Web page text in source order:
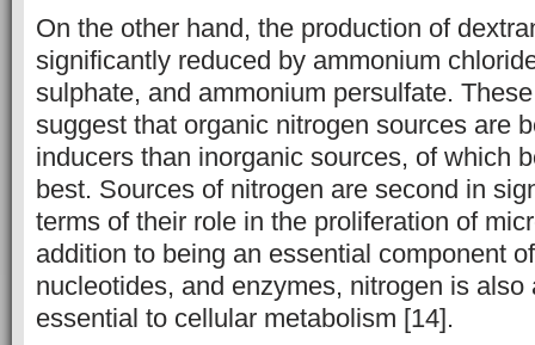
On the other hand, the production of
significantly reduced by ammonium
sulphate, and ammonium persulfate.
suggest that organic nitrogen sources are
inducers than inorganic sources, of which
best. Sources of nitrogen are second in
terms of their role in the proliferation of
addition to being an essential component
nucleotides, and enzymes, nitrogen is also
essential to cellular metabolism [14].